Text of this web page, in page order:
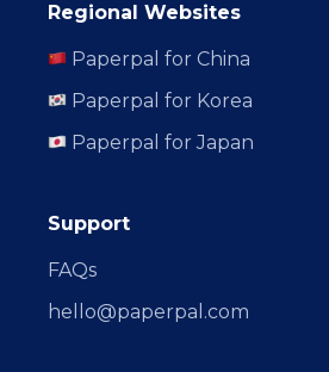
Regional Websites
Paperpal for China
Paperpal for Korea
Paperpal for Japan
Support
FAQs
hello@paperpal.com